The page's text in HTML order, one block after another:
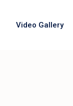
Video Gallery